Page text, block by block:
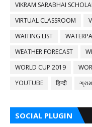
VIKRAM SARABHAI
VIRTUAL CLASSROOM
WAITING LIST
WEATHER FORECAST
WORLD CUP 2019
YOUTUBE
हिन्दी
SOCIAL PLUGIN